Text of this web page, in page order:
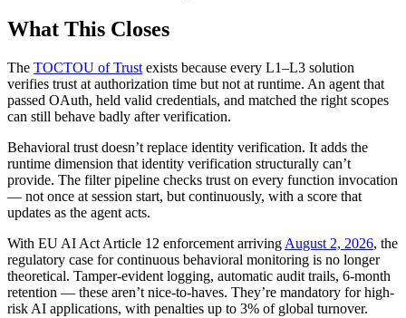
What This Closes
The TOCTOU of Trust exists because every L1–L3 solution
verifies trust at authorization time but not at runtime. An agent that
passed OAuth, held valid credentials, and matched the right scopes
can still behave badly after verification.
Behavioral trust doesn’t replace identity verification. It adds the
runtime dimension that identity verification structurally can’t
provide. The filter pipeline checks trust on every function invocation
— not once at session start, but continuously, with a score that
updates as the agent acts.
With EU AI Act Article 12 enforcement arriving August 2, 2026, the
regulatory case for continuous behavioral monitoring is no longer
theoretical. Tamper-evident logging, automatic audit trails, 6-month
retention — these aren’t nice-to-haves. They’re mandatory for high-
risk AI applications, with penalties up to 3% of global turnover.